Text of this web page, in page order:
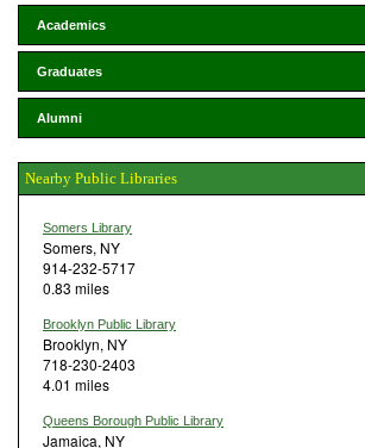
Academics
Graduates
Alumni
Nearby Public Libraries
Somers Library
Somers, NY
914-232-5717
0.83 miles
Brooklyn Public Library
Brooklyn, NY
718-230-2403
4.01 miles
Queens Borough Public Library
Jamaica, NY